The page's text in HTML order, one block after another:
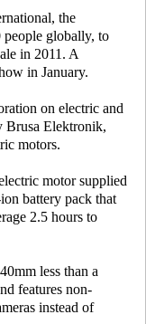
the
people globally, to
in 2011. A
in January.
on electric and
Brusa Elektronik,
motors.
motor supplied
battery pack that
2.5 hours to
less than a
features non-
instead of